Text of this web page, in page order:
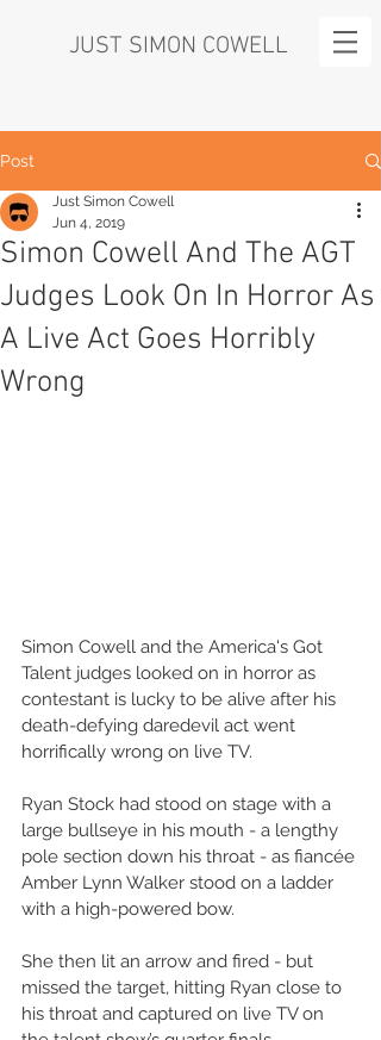
JUST SIMON COWELL
Post
Simon Cowell And The AGT
Judges Look On In Horror As
A Live Act Goes Horribly
Wrong
Just Simon Cowell
Jun 4, 2019
Simon Cowell and the America's Got
Talent judges looked on in horror as
contestant is lucky to be alive after his
death-defying daredevil act went
horrifically wrong on live TV.
Ryan Stock had stood on stage with a
large bullseye in his mouth - a lengthy
pole section down his throat - as fiancée
Amber Lynn Walker stood on a ladder
with a high-powered bow.
She then lit an arrow and fired - but
missed the target, hitting Ryan close to
his throat and captured on live TV on